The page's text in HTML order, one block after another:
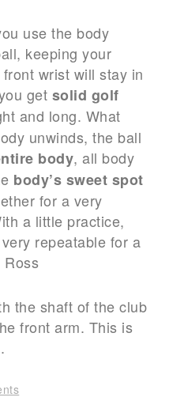
use the body
keeping your
wrist will stay in
get solid golf
and long. What
unwinds, the ball
body, all body
body’s sweet spot
for a very
a little practice,
repeatable for a
the shaft of the club
front arm. This is